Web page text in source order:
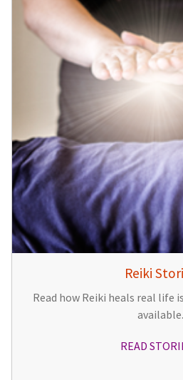
Reiki
Read how Reiki heals real life
available.
READ